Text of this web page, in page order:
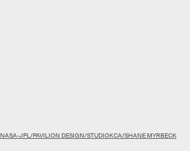
NASA-JPL/PAVILION DESIGN/STUDIOKCA/SHANE MYRBECK